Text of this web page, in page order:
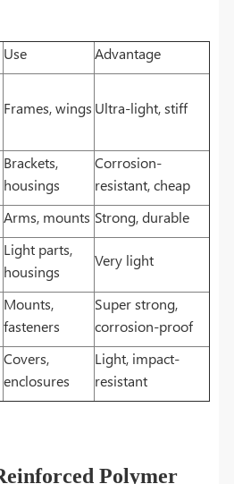
Use
Advantage
Frames, wings Ultra-light, stiff
Brackets,
housings
Corrosion-
resistant, cheap
Arms, mounts Strong, durable
Light parts,
housings
Very light
Mounts,
fasteners
Super strong,
corrosion-proof
Covers,
enclosures
Light, impact-
resistant
Polymer